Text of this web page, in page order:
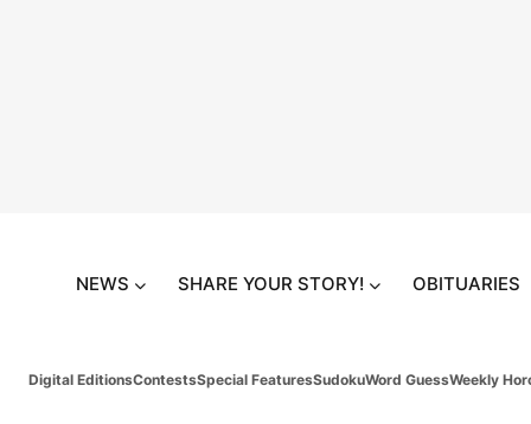
NEWS SHARE YOUR STORY! OBITUARIES
Digital EditionsContestsSpecial FeaturesSudokuWord GuessWeekly